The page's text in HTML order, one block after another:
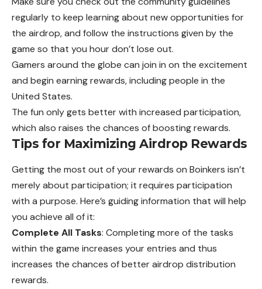
regularly to keep learning about new opportunities for
the airdrop, and follow the instructions given by the
game so that you hour don’t lose out.
Gamers around the globe can join in on the excitement
and begin earning rewards, including people in the
United States.
The fun only gets better with increased participation,
which also raises the chances of boosting rewards.
Tips for Maximizing Airdrop Rewards
Getting the most out of your rewards on Boinkers isn’t
merely about participation; it requires participation
with a purpose. Here’s guiding information that will help
you achieve all of it:
Complete All Tasks: Completing more of the tasks
within the game increases your entries and thus
increases the chances of better airdrop distribution
rewards.